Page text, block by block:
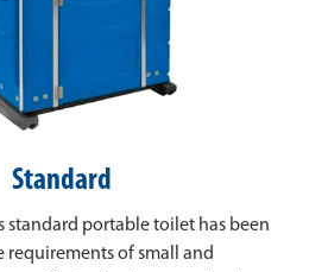
Standard
standard portable toilet has been
requirements of small and